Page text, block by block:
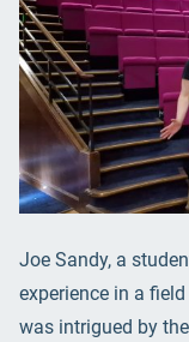
Joe Sandy, a
experience in a
was intrigued by